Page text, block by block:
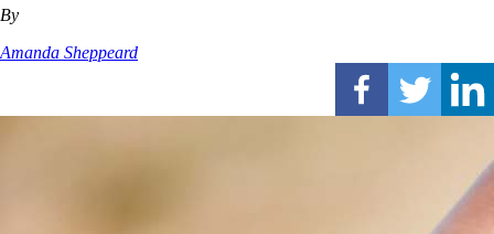
By
Amanda Sheppeard